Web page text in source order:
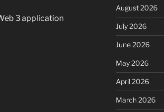
3 application
August 2026
July 2026
June 2026
May 2026
April 2026
March 2026